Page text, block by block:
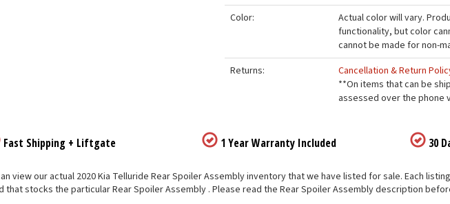
Color:
Actual color will vary.
functionality, but color
cannot be made for non-
Returns:
Cancellation & Return
**On items that can be
assessed over the phone
Fast Shipping + Liftgate 1 Year Warranty Included 30
view our actual 2020 Kia Telluride Rear Spoiler Assembly inventory that we have listed for sale. Each
that stocks the particular Rear Spoiler Assembly . Please read the Rear Spoiler Assembly description